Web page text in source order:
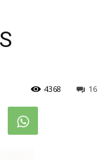
16
4368